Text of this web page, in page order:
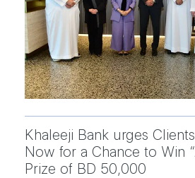
Khaleeji Bank urges
Now for a Chance to Win
Prize of BD 50,000